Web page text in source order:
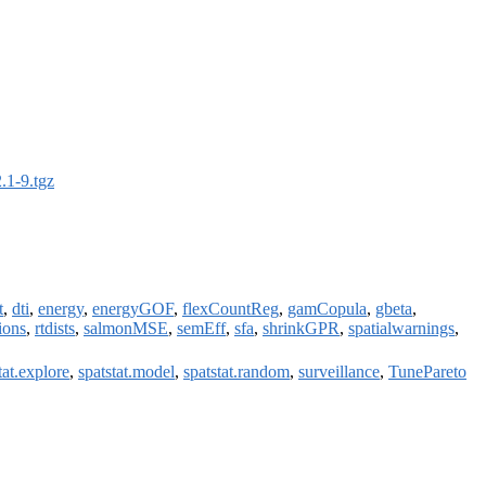
9.tgz
, dti, energy, energyGOF, flexCountReg, gamCopula, gbeta,
, rtdists, salmonMSE, semEff, sfa, shrinkGPR, spatialwarnings,
, spatstat.model, spatstat.random, surveillance, TunePareto